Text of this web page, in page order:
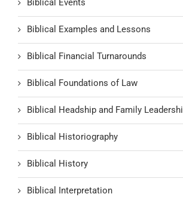
Biblical Events
Biblical Examples and Lessons
Biblical Financial Turnarounds
Biblical Foundations of Law
Biblical Headship and Family Leadershi
Biblical Historiography
Biblical History
Biblical Interpretation